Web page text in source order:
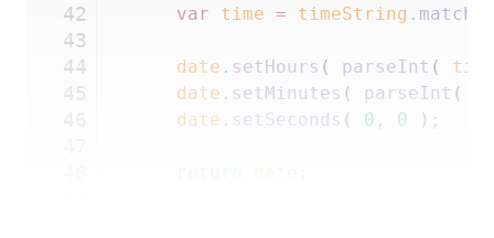
42
43
44
45
	var
time = timeString . match
	date
. setHours ( parseInt (
	date
. setMinutes ( parseInt (
	date
. setSeconds ( 0 , 0 ) ;